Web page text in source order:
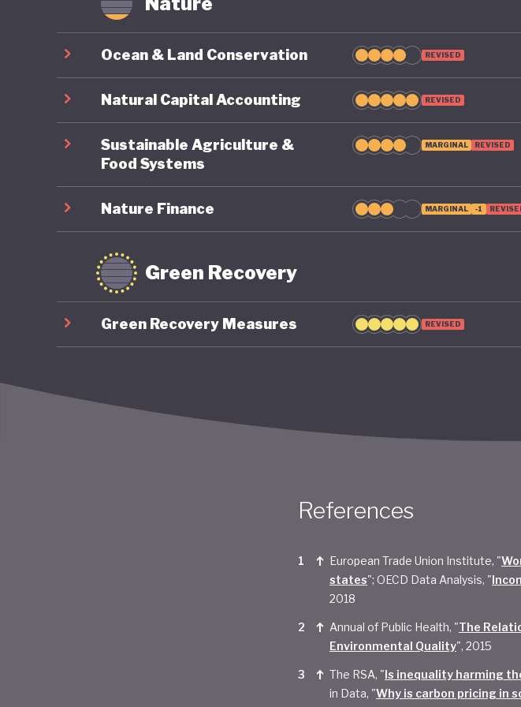
Ocean & Land Conservation REVISED
Natural Capital Accounting REVISED
Sustainable Agriculture &
Food Systems
MARGINAL REVISED
Nature Finance MARGINAL -1
Green Recovery
Green Recovery Measures REVISED
References
European Trade Union Institute, "
states"; OECD Data Analysis, "
2018
Annual of Public Health, "The
Environmental Quality", 2015
The RSA, "Is inequality harming
in Data, "Why is carbon pricing in